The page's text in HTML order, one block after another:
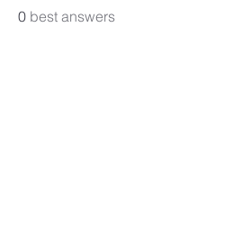
0 best answers